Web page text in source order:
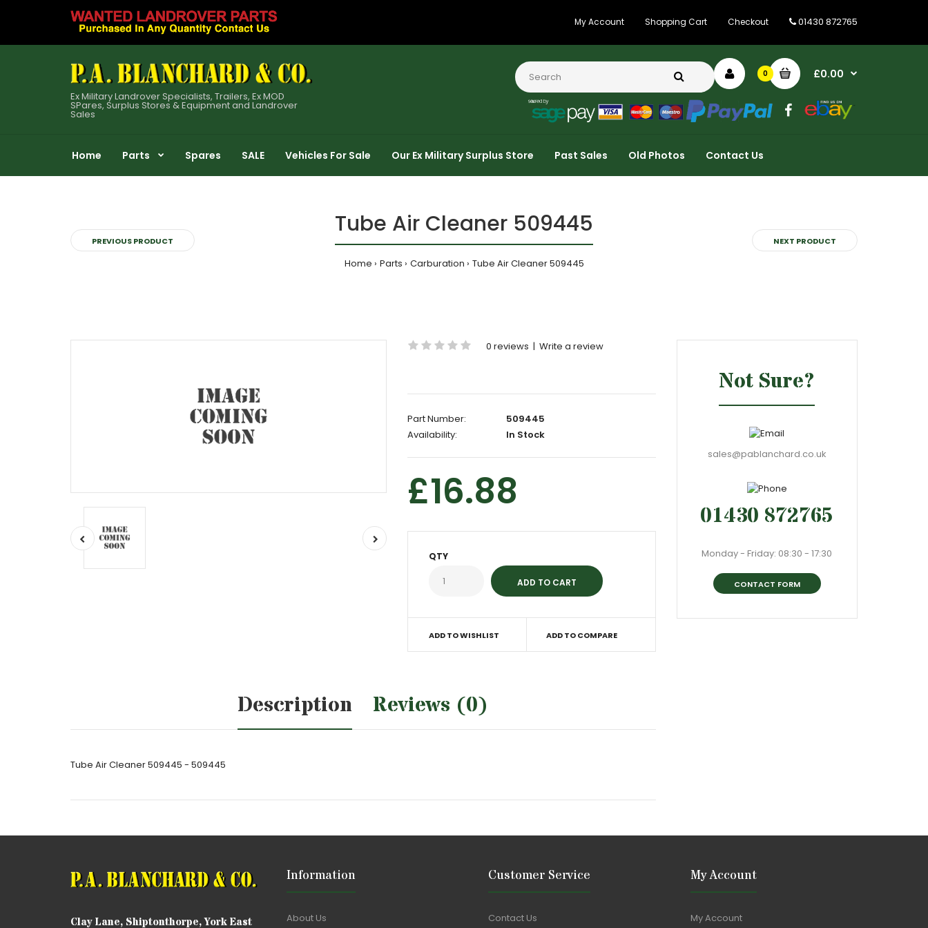
My Account Shopping Cart Checkout 01430 872765
Ex Military Landrover Specialists, Trailers, Ex MOD
SPares, Surplus Stores & Equipment and Landrover
Sales
0 £0.00
Home Parts Spares SALE Vehicles For Sale Our Ex Military Surplus Store Past Sales Old Photos Contact Us
PREVIOUS PRODUCT
Tube Air Cleaner 509445
Home Parts Carburation Tube Air Cleaner 509445
NEXT PRODUCT
0 reviews | Write a review
Part Number:
509445
Availability:
In Stock
£16.88
QTY
ADD TO WISHLIST ADD TO COMPARE
Description Reviews (0)
Tube Air Cleaner 509445 - 509445
Not Sure?
sales@pablanchard.co.uk
01430 872765
Monday - Friday: 08:30 - 17:30
CONTACT FORM
Clay Lane, Shiptonthorpe, York East
Information
About Us
Customer Service
Contact Us
My Account
My Account